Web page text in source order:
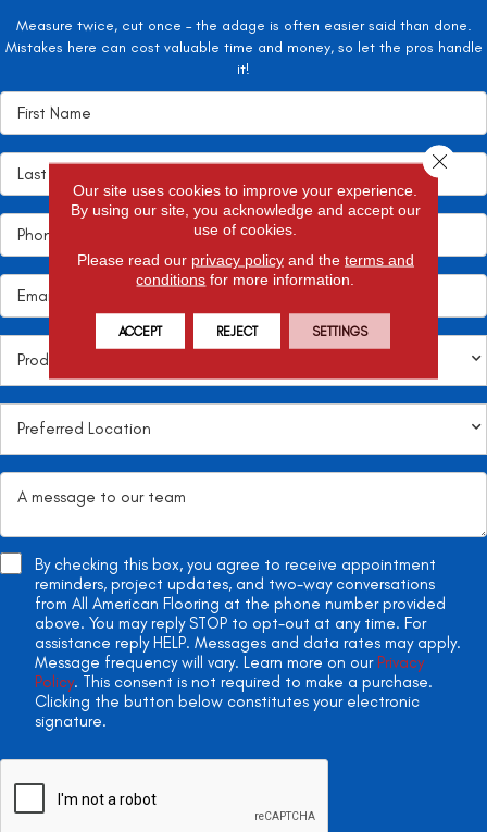
Measure twice, cut once – the adage is often easier said than done.
Mistakes here can cost valuable time and money, so let the pros handle
it!
By checking this box, you agree to receive appointment
reminders, project updates, and two-way conversations
from All American Flooring at the phone number provided
above. You may reply STOP to opt-out at any time. For
assistance reply HELP. Messages and data rates may apply.
Message frequency will vary. Learn more on our Privacy
Policy. This consent is not required to make a purchase.
Clicking the button below constitutes your electronic
signature.
Our site uses cookies to improve your experience.
By using our site, you acknowledge and accept our
use of cookies.
Please read our privacy policyand the terms and
conditions for more information.
ACCEPT REJECT SETTINGS
Close